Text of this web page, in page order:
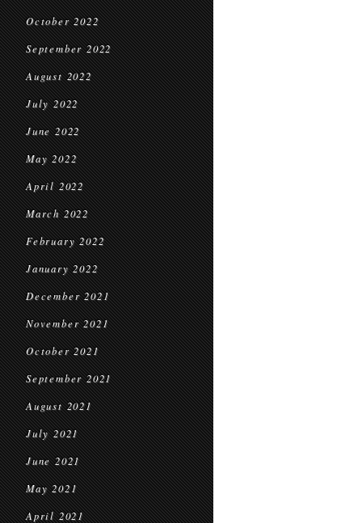
October 2022
September 2022
August 2022
July 2022
June 2022
May 2022
April 2022
March 2022
February 2022
January 2022
December 2021
November 2021
October 2021
September 2021
August 2021
July 2021
June 2021
May 2021
April 2021